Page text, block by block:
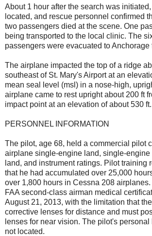
About 1 hour after the search was
located, and rescue personnel confirmed
two passengers died at the scene. One
being transported to the local clinic. The
passengers were evacuated to Anchorage
The airplane impacted the top of a ridge
southeast of St. Mary's Airport at an
mean seal level (msl) in a nose-high,
airplane came to rest upright about 200 ft
impact point at an elevation of about 530 ft.
PERSONNEL INFORMATION
The pilot, age 68, held a commercial pilot
airplane single-engine land, single-
land, and instrument ratings. Pilot training
that he had accumulated over 25,000
over 1,800 hours in Cessna 208
FAA second-class airman medical
August 21, 2013, with the limitation that
corrective lenses for distance and must
lenses for near vision. The pilot's
not located.